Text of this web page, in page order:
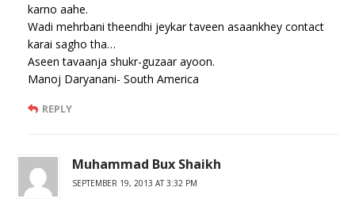
karno aahe.
Wadi mehrbani theendhi jeykar taveen asaankhey contact
karai sagho tha…
Aseen tavaanja shukr-guzaar ayoon.
Manoj Daryanani- South America
REPLY
Muhammad Bux Shaikh
SEPTEMBER 19, 2013 AT 3:32 PM